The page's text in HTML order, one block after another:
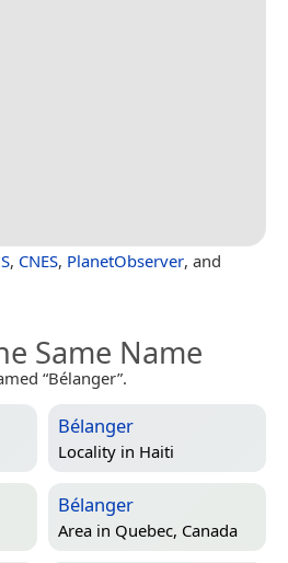
, CNES, PlanetObserver, and
Same Name
“Bélanger”.
Bélanger
Locality in Haiti
Bélanger
Area in Quebec, Canada